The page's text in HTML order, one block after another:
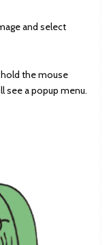
and select
the mouse
see a popup menu.